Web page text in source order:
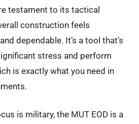
testament to its tactical
construction feels
dependable. It’s a tool that’s
stress and perform
is exactly what you need in
is military, the MUT EOD is a